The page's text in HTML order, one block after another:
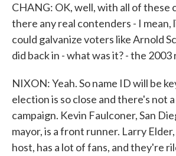
CHANG: OK, well, with all of these
there any real contenders - I mean,
could galvanize voters like Arnold
did back in - what was it? - the 2003
NIXON: Yeah. So name ID will be
election is so close and there's not
campaign. Kevin Faulconer, San
mayor, is a front runner. Larry
host, has a lot of fans, and they're